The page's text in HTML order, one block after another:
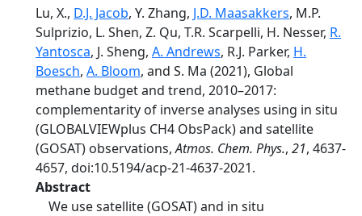
Lu, X., D.J. Jacob, Y. Zhang, J.D. Maasakkers, M.P.
Sulprizio, L. Shen, Z. Qu, T.R. Scarpelli, H. Nesser, R.
Yantosca, J. Sheng, A. Andrews, R.J. Parker, H.
Boesch, A. Bloom, and S. Ma (2021), Global
methane budget and trend, 2010–2017:
complementarity of inverse analyses using in situ
(GLOBALVIEWplus CH4 ObsPack) and satellite
(GOSAT) observations,Atmos. Chem. Phys., 21, 4637-
4657, doi:10.5194/acp-21-4637-2021.
Abstract
We use satellite (GOSAT) and in situ